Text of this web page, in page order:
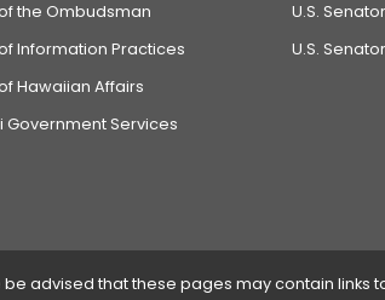
the Ombudsman
Information Practices
Hawaiian Affairs
Government Services
U.S.
U.S.
be advised that these pages may contain links